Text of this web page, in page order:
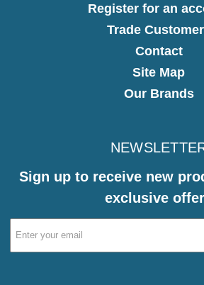
Register for an
Trade
Contact
Site Map
Our Brands
Sign up to receive new
exclusive
Email
Address